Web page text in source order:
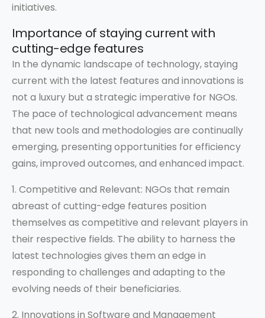
initiatives.
Importance of staying current with
cutting-edge features
In the dynamic landscape of technology, staying
current with the latest features and innovations is
not a luxury but a strategic imperative for NGOs.
The pace of technological advancement means
that new tools and methodologies are continually
emerging, presenting opportunities for efficiency
gains, improved outcomes, and enhanced impact.
1. Competitive and Relevant: NGOs that remain
abreast of cutting-edge features position
themselves as competitive and relevant players in
their respective fields. The ability to harness the
latest technologies gives them an edge in
responding to challenges and adapting to the
evolving needs of their beneficiaries.
2. Innovations in Software and Management